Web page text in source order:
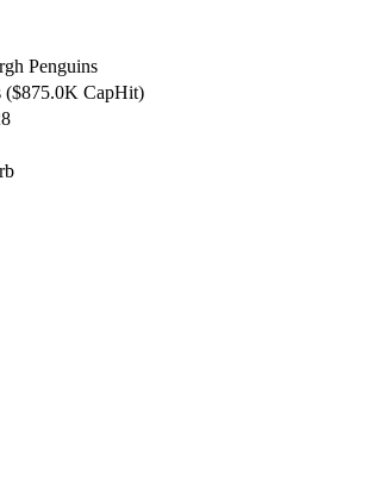
Penguins
($875.0K CapHit)